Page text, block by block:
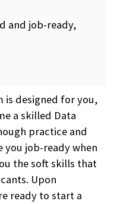
and job-ready,
is designed for you,
a skilled Data
practice and
job-ready when
the soft skills that
Upon
ready to start a